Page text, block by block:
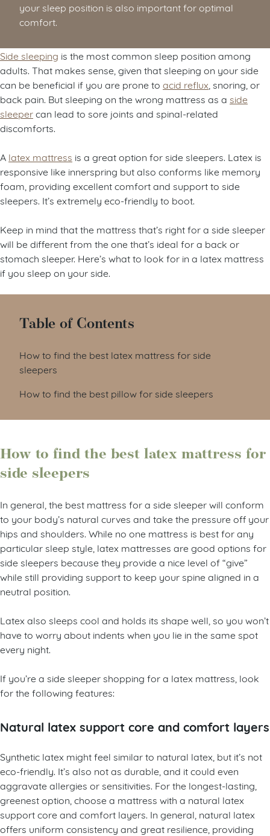
your sleep position is also important for optimal
comfort.
Side sleeping is the most common sleep position among
adults. That makes sense, given that sleeping on your side
can be beneficial if you are prone to acid reflux , snoring, or
back pain. But sleeping on the wrong mattress as a side
sleepercan lead to sore joints and spinal-related
discomforts.
A latex mattress is a great option for side sleepers. Latex is
responsive like innerspring but also conforms like memory
foam, providing excellent comfort and support to side
sleepers. It’s extremely eco-friendly to boot.
Keep in mind that the mattress that’s right for a side sleeper
will be different from the one that’s ideal for a back or
stomach sleeper. Here’s what to look for in a latex mattress
if you sleep on your side.
Table of Contents
How to find the best latex mattress for side
sleepers
How to find the best pillow for side sleepers
How to find the best latex mattress for
side sleepers
In general, the best mattress for a side sleeper will conform
to your body’s natural curves and take the pressure off your
hips and shoulders. While no one mattress is best for any
particular sleep style, latex mattresses are good options for
side sleepers because they provide a nice level of “give”
while still providing support to keep your spine aligned in a
neutral position.
Latex also sleeps cool and holds its shape well, so you won’t
have to worry about indents when you lie in the same spot
every night.
If you’re a side sleeper shopping for a latex mattress, look
for the following features:
Natural latex support core and comfort layers
Synthetic latex might feel similar to natural latex, but it’s not
eco-friendly. It’s also not as durable, and it could even
aggravate allergies or sensitivities. For the longest-lasting,
greenest option, choose a mattress with a natural latex
support core and comfort layers. In general, natural latex
offers uniform consistency and great resilience, providing